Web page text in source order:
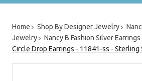
Home Shop By Designer Jewelry
Jewelry
Nancy B Fashion Silver Earrings
Circle Drop Earrings - 11841-ss - Sterling